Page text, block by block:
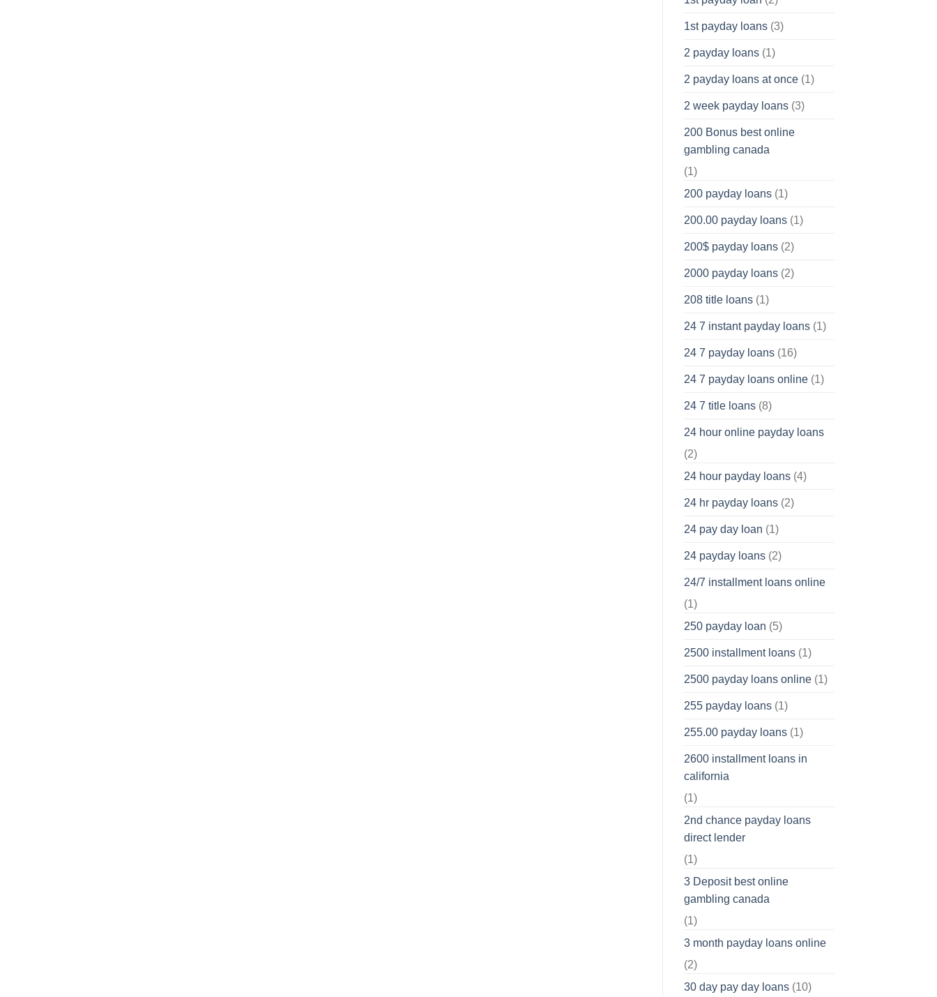
1st payday loans(3)
2 payday loans(1)
2 payday loans at once(1)
2 week payday loans(3)
200 Bonus best online
gambling canada
(1)
200 payday loans(1)
200.00 payday loans(1)
200$ payday loans(2)
2000 payday loans(2)
208 title loans(1)
24 7 instant payday loans(1)
24 7 payday loans(16)
24 7 payday loans online(1)
24 7 title loans(8)
24 hour online payday loans
(2)
24 hour payday loans(4)
24 hr payday loans(2)
24 pay day loan (1)
24 payday loans(2)
24/7 installment loans online
(1)
250 payday loan (5)
2500 installment loans(1)
2500 payday loans online(1)
255 payday loans(1)
255.00 payday loans(1)
2600 installment loans in
california
(1)
2nd chance payday loans
direct lender
(1)
3 Deposit best online
gambling canada
(1)
3 month payday loans online
(2)
30 day pay day loans(10)